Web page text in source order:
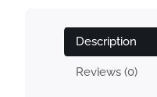
Description
Reviews (0)